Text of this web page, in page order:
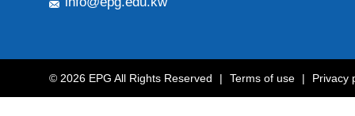
© 2026 EPG All Rights Reserved | Terms of use | Privacy